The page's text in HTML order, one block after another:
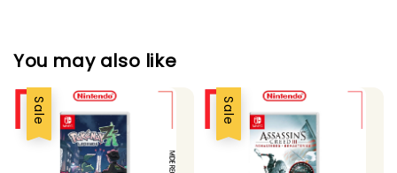
You may also like
Sale Sale